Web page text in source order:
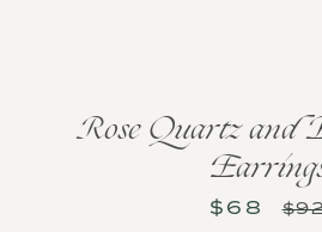
Rose Quartz and
Sale
$68